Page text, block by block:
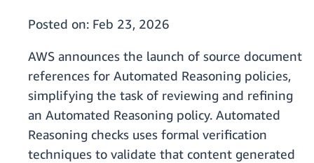
Posted on: Feb 23, 2026
AWS announces the launch of source document
references for Automated Reasoning policies,
simplifying the task of reviewing and refining
an Automated Reasoning policy. Automated
Reasoning checks uses formal verification
techniques to validate that content generated